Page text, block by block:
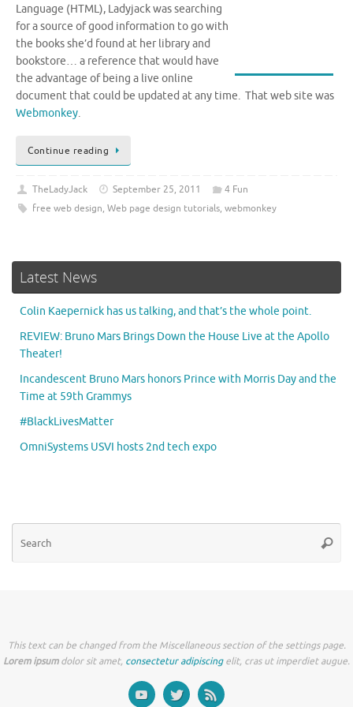
Language (HTML), Ladyjack was searching
for a source of good information to go with
the books she’d found at her library and
bookstore… a reference that would have
the advantage of being a live online
document that could be updated at any time. That web site was
Webmonkey.
Continue reading
TheLadyJack September 25, 2011
4 Fun
free web design, Web page design tutorials, webmonkey
Latest News
Colin Kaepernick has us talking, and that’s the whole point.
REVIEW: Bruno Mars Brings Down the House Live at the Apollo
Theater!
Incandescent Bruno Mars honors Prince with Morris Day and the
Time at 59th Grammys
#BlackLivesMatter
OmniSystems USVI hosts 2nd tech expo
This text can be changed from the Miscellaneous section of the settings page.
Lorem ipsumdolor sit amet, consectetur adipiscingelit, cras ut imperdiet augue.